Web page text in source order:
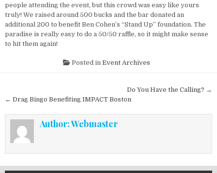
people attending the event, but this crowd was easy like yours
truly! We raised around 500 bucks and the bar donated an
additional 200 to benefit Ben Cohen’s “Stand Up” foundation. The
paradise is really easy to do a 50/50 raffle, so it might make sense
to hit them again!
Posted in Event Archives
Post navigation
Do You Have the Calling? →
← Drag Bingo Benefiting IMPACT Boston
Author:Webmaster